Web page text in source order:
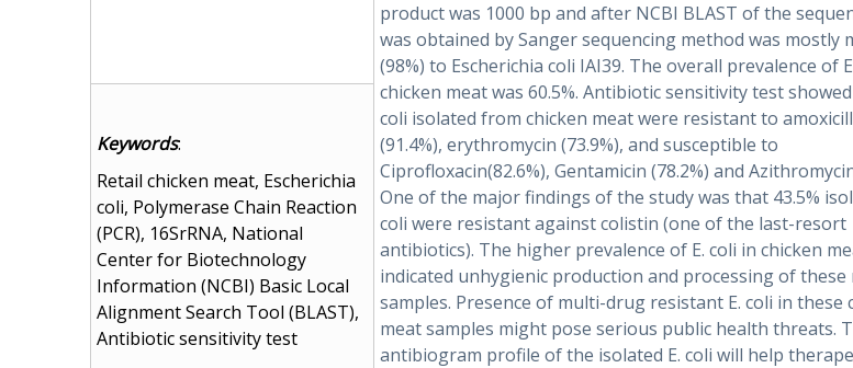
product was 1000 bp and after NCBI BLAST of the
was obtained by Sanger sequencing method was mostly
(98%) to Escherichia coli IAI39. The overall prevalence of
chicken meat was 60.5%. Antibiotic sensitivity test
coli isolated from chicken meat were resistant to
(91.4%), erythromycin (73.9%), and susceptible to
Ciprofloxacin(82.6%), Gentamicin (78.2%) and
One of the major findings of the study was that 43.5%
coli were resistant against colistin (one of the last-resort
antibiotics). The higher prevalence of E. coli in chicken
indicated unhygienic production and processing of these
samples. Presence of multi-drug resistant E. coli in these
meat samples might pose serious public health threats.
antibiogram profile of the isolated E. coli will help
Keywords:
Retail chicken meat, Escherichia
coli, Polymerase Chain Reaction
(PCR), 16SrRNA, National
Center for Biotechnology
Information (NCBI) Basic Local
Alignment Search Tool (BLAST),
Antibiotic sensitivity test